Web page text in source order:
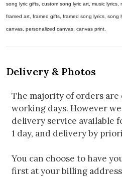
song lyric gifts, custom song lyric art, music lyrics,
framed art, framed gifts, framed song lyrics, song
canvas, personalized canvas, canvas print.
Delivery & Photos
The majority of orders
working days. However
delivery service available
1 day, and delivery by
You can choose to have
first at your billing